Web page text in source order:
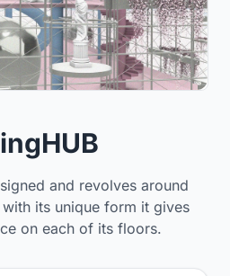
and revolves around
its unique form it gives
on each of its floors.